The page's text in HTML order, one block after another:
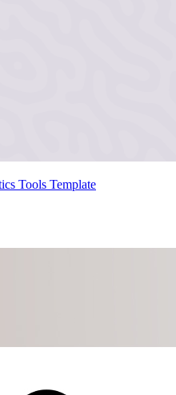
Tools Template